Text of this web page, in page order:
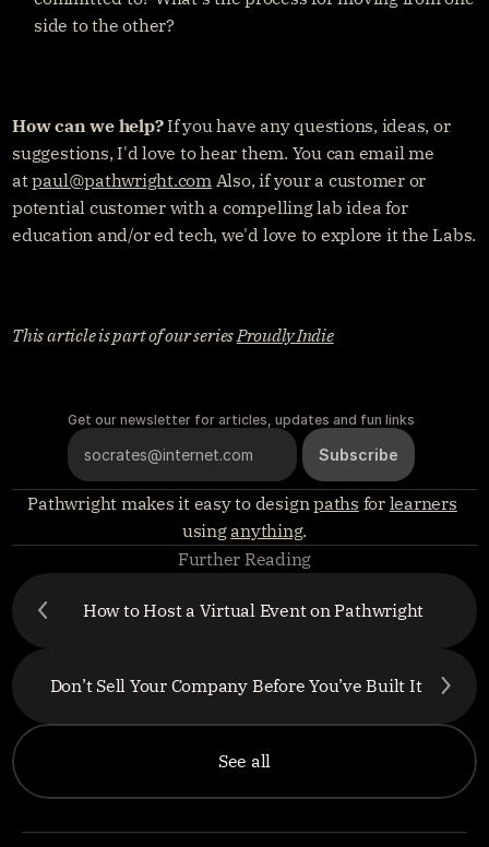
side to the other?
How can we help? If you have any questions, ideas, or
suggestions, I'd love to hear them. You can email me
at paul@pathwright.com Also, if your a customer or
potential customer with a compelling lab idea for
education and/or ed tech, we'd love to explore it the Labs.
This article is part of our series Proudly Indie
Get our newsletter for articles, updates and fun links
Pathwright makes it easy to design paths for learners
using anything.
Further Reading
How to Host a Virtual Event on Pathwright
Don’t Sell Your Company Before You’ve Built It
See all